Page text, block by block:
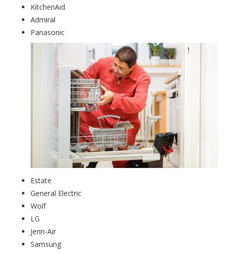
KitchenAid
Admiral
Panasonic
Estate
General Electric
Wolf
LG
Jenn-Air
Samsung